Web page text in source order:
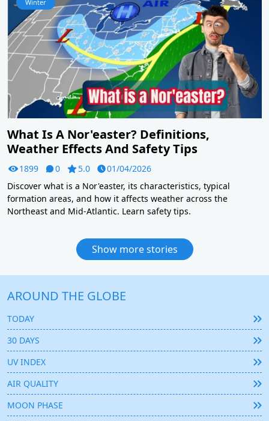
Winter
What Is A Nor'easter? Definitions,
Weather Effects And Safety Tips
1899 0 5.0
01/04/2026
Discover what is a Nor'easter, its characteristics, typical
formation areas, and how it affects weather across the
Northeast and Mid-Atlantic. Learn safety tips.
Show more stories
AROUND THE GLOBE
TODAY
30 DAYS
UV INDEX
AIR QUALITY
MOON PHASE